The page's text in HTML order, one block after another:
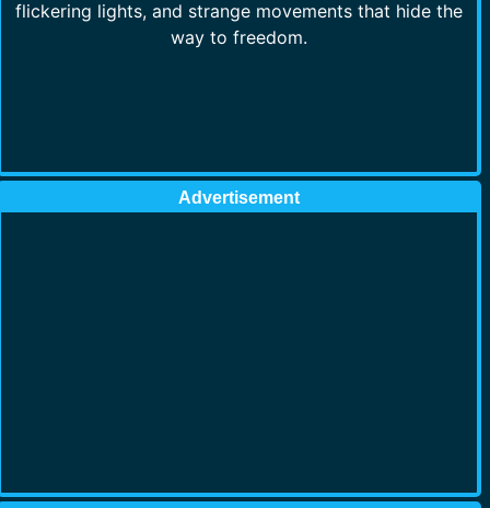
flickering lights, and strange movements that hide the
way to freedom.
Advertisement